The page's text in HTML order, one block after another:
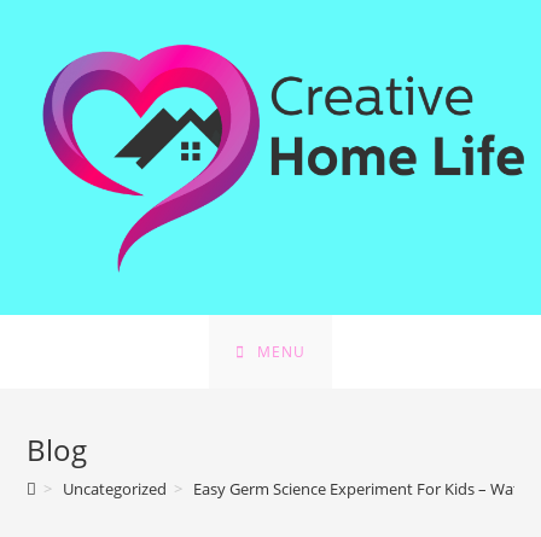
MENU
Blog
> Uncategorized > Easy Germ Science Experiment For Kids –